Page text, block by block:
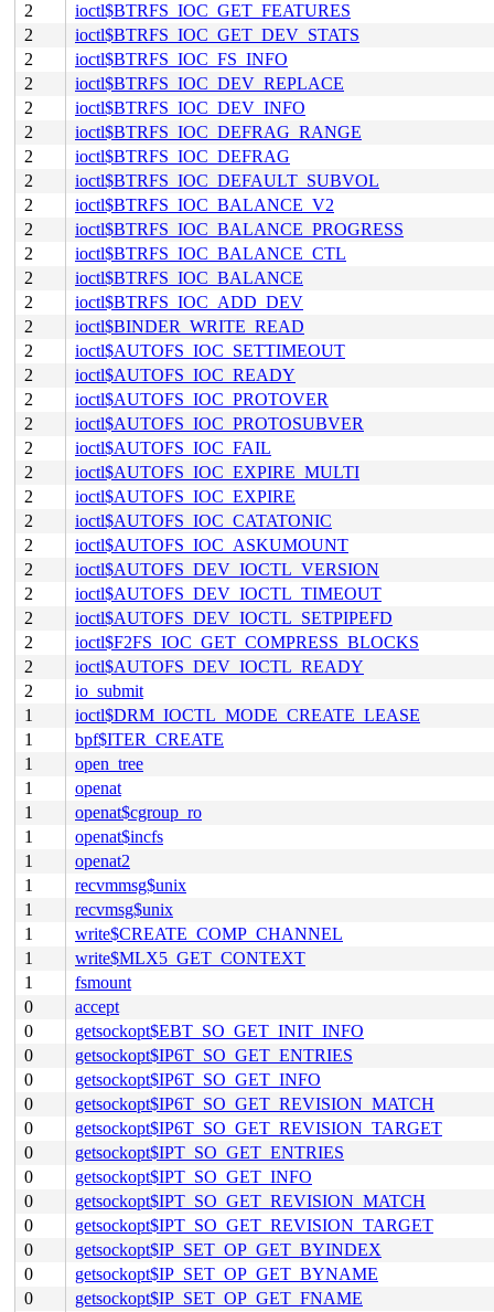
2
ioctl$BTRFS_IOC_GET_FEATURES
2
ioctl$BTRFS_IOC_GET_DEV_STATS
2
ioctl$BTRFS_IOC_FS_INFO
2
ioctl$BTRFS_IOC_DEV_REPLACE
2
ioctl$BTRFS_IOC_DEV_INFO
2
ioctl$BTRFS_IOC_DEFRAG_RANGE
2
ioctl$BTRFS_IOC_DEFRAG
2
ioctl$BTRFS_IOC_DEFAULT_SUBVOL
2
ioctl$BTRFS_IOC_BALANCE_V2
2
ioctl$BTRFS_IOC_BALANCE_PROGRESS
2
ioctl$BTRFS_IOC_BALANCE_CTL
2
ioctl$BTRFS_IOC_BALANCE
2
ioctl$BTRFS_IOC_ADD_DEV
2
ioctl$BINDER_WRITE_READ
2
ioctl$AUTOFS_IOC_SETTIMEOUT
2
ioctl$AUTOFS_IOC_READY
2
ioctl$AUTOFS_IOC_PROTOVER
2
ioctl$AUTOFS_IOC_PROTOSUBVER
2
ioctl$AUTOFS_IOC_FAIL
2
ioctl$AUTOFS_IOC_EXPIRE_MULTI
2
ioctl$AUTOFS_IOC_EXPIRE
2
ioctl$AUTOFS_IOC_CATATONIC
2
ioctl$AUTOFS_IOC_ASKUMOUNT
2
ioctl$AUTOFS_DEV_IOCTL_VERSION
2
ioctl$AUTOFS_DEV_IOCTL_TIMEOUT
2
ioctl$AUTOFS_DEV_IOCTL_SETPIPEFD
2
ioctl$F2FS_IOC_GET_COMPRESS_BLOCKS
2
ioctl$AUTOFS_DEV_IOCTL_READY
2
io_submit
1
ioctl$DRM_IOCTL_MODE_CREATE_LEASE
1
bpf$ITER_CREATE
1
open_tree
1
openat
1
openat$cgroup_ro
1
openat$incfs
1
openat2
1
recvmmsg$unix
1
recvmsg$unix
1
write$CREATE_COMP_CHANNEL
1
write$MLX5_GET_CONTEXT
1
fsmount
0
accept
0
getsockopt$EBT_SO_GET_INIT_INFO
0
getsockopt$IP6T_SO_GET_ENTRIES
0
getsockopt$IP6T_SO_GET_INFO
0
getsockopt$IP6T_SO_GET_REVISION_MATCH
0
getsockopt$IP6T_SO_GET_REVISION_TARGET
0
getsockopt$IPT_SO_GET_ENTRIES
0
getsockopt$IPT_SO_GET_INFO
0
getsockopt$IPT_SO_GET_REVISION_MATCH
0
getsockopt$IPT_SO_GET_REVISION_TARGET
0
getsockopt$IP_SET_OP_GET_BYINDEX
0
getsockopt$IP_SET_OP_GET_BYNAME
0
getsockopt$IP_SET_OP_GET_FNAME